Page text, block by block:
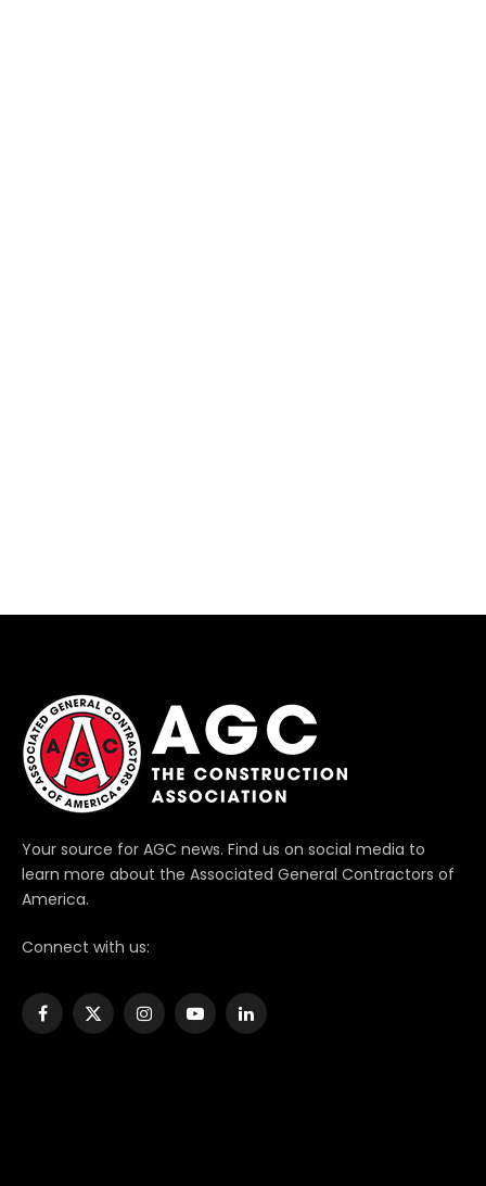
Your source for AGC news. Find us on social media to
learn more about the Associated General Contractors of
America.
Connect with us:
Facebook
X
InstagramYouTubeLinkedIn